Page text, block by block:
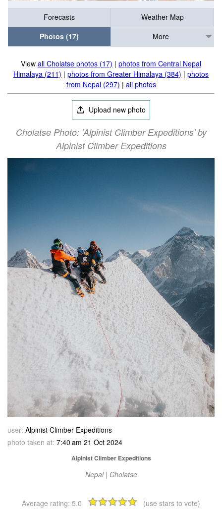
Forecasts
Weather Map
Photos (17)
More
View all Cholatse photos (17) | photos from Central Nepal
Himalaya (211) | photos from Greater Himalaya (384) | photos
from Nepal (297) | all photos
Upload new photo
Cholatse Photo: 'Alpinist Climber Expeditions' by
Alpinist Climber Expeditions
user: Alpinist Climber Expeditions
photo taken at: 7:40 am 21 Oct 2024
Alpinist Climber Expeditions
Nepal | Cholatse
Average rating: 5.0 (use stars to vote)